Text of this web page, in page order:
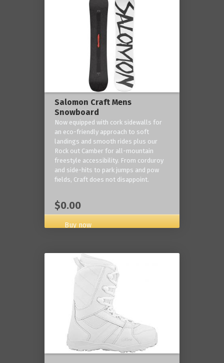
Salomon Craft Mens
Snowboard
Now equipped with cork sidewalls for
an eco-friendly approach to soft
landings and smooth rides plus our
Rock out Camber for all-mountain
freestyle accessibility. From corduroy
and side-hits to park jumps and pow
fields, Craft does not disappoint.
$0.00
Buy now